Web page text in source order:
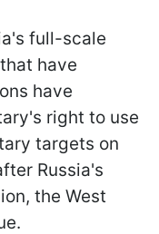
full-scale
have
have
right to use
targets on
Russia's
the West